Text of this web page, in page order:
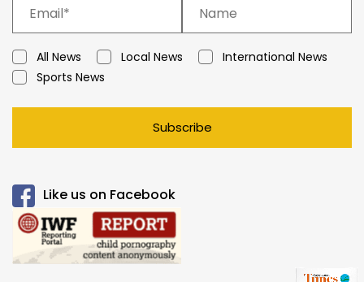
All News Local News
International News
Sports News
Subscribe
Like us on Facebook